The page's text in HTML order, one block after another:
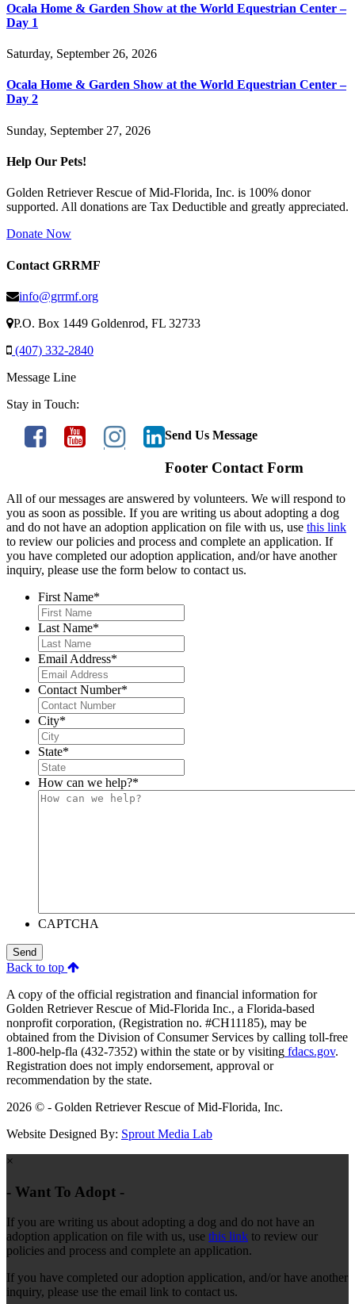
Ocala Home & Garden Show at the World Equestrian Center –
Day 1
Saturday, September 26, 2026
Ocala Home & Garden Show at the World Equestrian Center –
Day 2
Sunday, September 27, 2026
Help Our Pets!
Golden Retriever Rescue of Mid-Florida, Inc. is 100% donor
supported. All donations are Tax Deductible and greatly appreciated.
Donate Now
Contact GRRMF
info@grrmf.org
P.O. Box 1449 Goldenrod, FL 32733
(407) 332-2840
Message Line
Stay in Touch:
Send Us Message
Footer Contact Form
All of our messages are answered by volunteers. We will respond to
you as soon as possible. If you are writing us about adopting a dog
and do not have an adoption application on file with us, use this link
to review our policies and process and complete an application. If
you have completed our adoption application, and/or have another
inquiry, please use the form below to contact us.
First Name*
Last Name*
Email Address*
Contact Number*
City*
State*
How can we help?*
CAPTCHA
Send
Back to top
A copy of the official registration and financial information for
Golden Retriever Rescue of Mid-Florida Inc., a Florida-based
nonprofit corporation, (Registration no. #CH11185), may be
obtained from the Division of Consumer Services by calling toll-free
1-800-help-fla (432-7352) within the state or by visiting fdacs.gov.
Registration does not imply endorsement, approval or
recommendation by the state.
2026 © - Golden Retriever Rescue of Mid-Florida, Inc.
Website Designed By: Sprout Media Lab
×
- Want To Adopt -
If you are writing us about adopting a dog and do not have an
adoption application on file with us, use this link to review our
policies and process and complete an application.
If you have completed our adoption application, and/or have another
inquiry, please use the email link to contact us.